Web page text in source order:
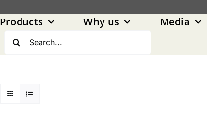
Products Why us Media
Search
for: